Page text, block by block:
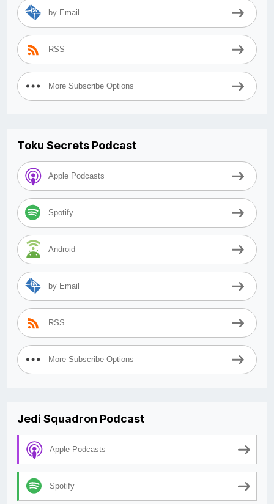
by Email
RSS
More Subscribe Options
Toku Secrets Podcast
Apple Podcasts
Spotify
Android
by Email
RSS
More Subscribe Options
Jedi Squadron Podcast
Apple Podcasts
Spotify